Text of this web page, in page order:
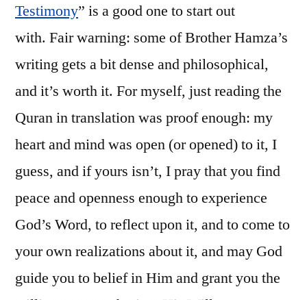
Testimony” is a good one to start out
with. Fair warning: some of Brother Hamza’s
writing gets a bit dense and philosophical,
and it’s worth it. For myself, just reading the
Quran in translation was proof enough: my
heart and mind was open (or opened) to it, I
guess, and if yours isn’t, I pray that you find
peace and openness enough to experience
God’s Word, to reflect upon it, and to come to
your own realizations about it, and may God
guide you to belief in Him and grant you the